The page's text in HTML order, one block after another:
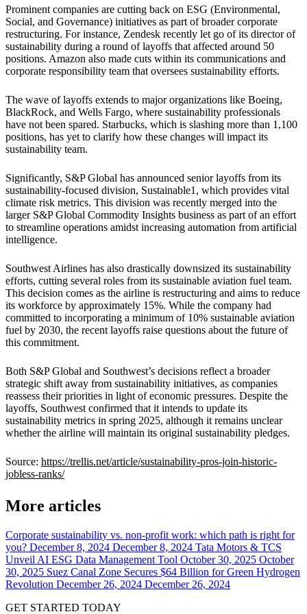
Prominent companies are cutting back on ESG (Environmental,
Social, and Governance) initiatives as part of broader corporate
restructuring. For instance, Zendesk recently let go of its director of
sustainability during a round of layoffs that affected around 50
positions. Amazon also made cuts within its communications and
corporate responsibility team that oversees sustainability efforts.
The wave of layoffs extends to major organizations like Boeing,
BlackRock, and Wells Fargo, where sustainability professionals
have not been spared. Starbucks, which is slashing more than 1,100
positions, has yet to clarify how these changes will impact its
sustainability team.
Significantly, S&P Global has announced senior layoffs from its
sustainability-focused division, Sustainable1, which provides vital
climate risk metrics. This division was recently merged into the
larger S&P Global Commodity Insights business as part of an effort
to streamline operations amidst increasing automation from artificial
intelligence.
Southwest Airlines has also drastically downsized its sustainability
efforts, cutting several roles from its sustainable aviation fuel team.
This decision comes as the airline is restructuring and aims to reduce
its workforce by approximately 15%. While the company had
committed to incorporating a minimum of 10% sustainable aviation
fuel by 2030, the recent layoffs raise questions about the future of
this commitment.
Both S&P Global and Southwest’s decisions reflect a broader
strategic shift away from sustainability initiatives, as companies
reassess their priorities in light of economic pressures. Despite the
layoffs, Southwest confirmed that it intends to update its
sustainability metrics in spring 2025, although it remains unclear
whether the airline will maintain its original sustainability pledges.
Source: https://trellis.net/article/sustainability-pros-join-historic-
jobless-ranks/
More articles
Corporate sustainability vs. non-profit work: which path is right for
you? December 8, 2024 December 8, 2024 Tata Motors & TCS
Unveil AI ESG Data Management Tool October 30, 2025 October
30, 2025 Suez Canal Zone Secures $64 Billion for Green Hydrogen
Revolution December 26, 2024 December 26, 2024
GET STARTED TODAY